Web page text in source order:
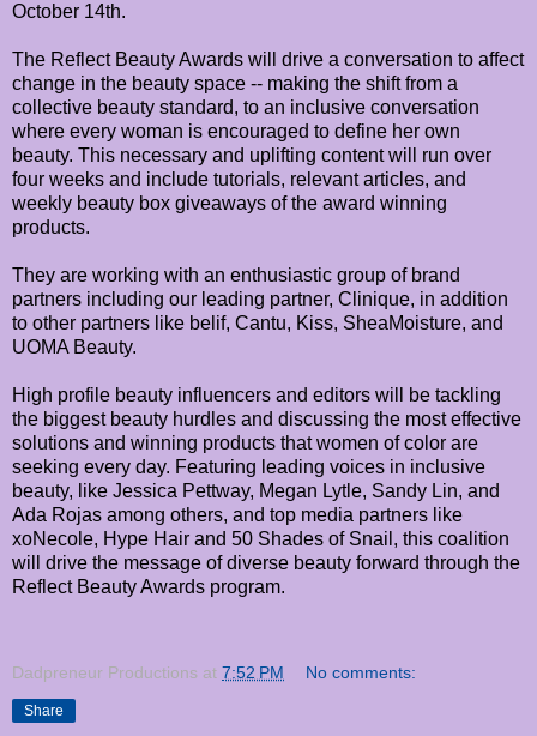
October 14th.
The Reflect Beauty Awards will drive a conversation to affect
change in the beauty space -- making the shift from a
collective beauty standard, to an inclusive conversation
where every woman is encouraged to define her own
beauty. This necessary and uplifting content will run over
four weeks and include tutorials, relevant articles, and
weekly beauty box giveaways of the award winning
products.
They are working with an enthusiastic group of brand
partners including our leading partner, Clinique, in addition
to other partners like belif, Cantu, Kiss, SheaMoisture, and
UOMA Beauty.
High profile beauty influencers and editors will be tackling
the biggest beauty hurdles and discussing the most effective
solutions and winning products that women of color are
seeking every day. Featuring leading voices in inclusive
beauty, like Jessica Pettway, Megan Lytle, Sandy Lin, and
Ada Rojas among others, and top media partners like
xoNecole, Hype Hair and 50 Shades of Snail, this coalition
will drive the message of diverse beauty forward through the
Reflect Beauty Awards program.
Dadpreneur Productions at 7:52 PM No comments:
Share